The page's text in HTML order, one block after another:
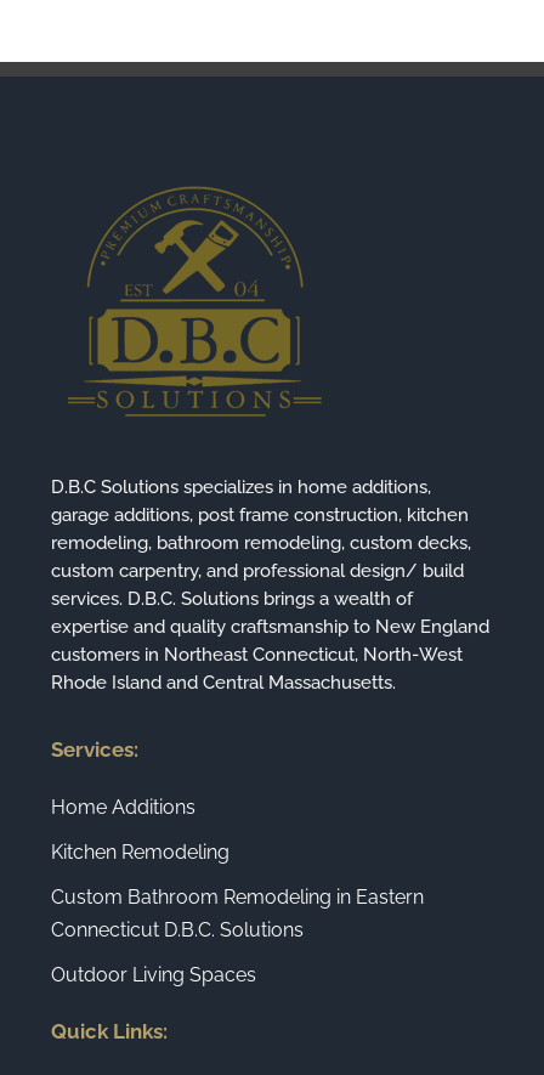
D.B.C Solutions specializes in home additions,
garage additions, post frame construction, kitchen
remodeling, bathroom remodeling, custom decks,
custom carpentry, and professional design/ build
services. D.B.C. Solutions brings a wealth of
expertise and quality craftsmanship to New England
customers in Northeast Connecticut, North-West
Rhode Island and Central Massachusetts.
Services:
Home Additions
Kitchen Remodeling
Custom Bathroom Remodeling in Eastern
Connecticut D.B.C. Solutions
Outdoor Living Spaces
Quick Links: